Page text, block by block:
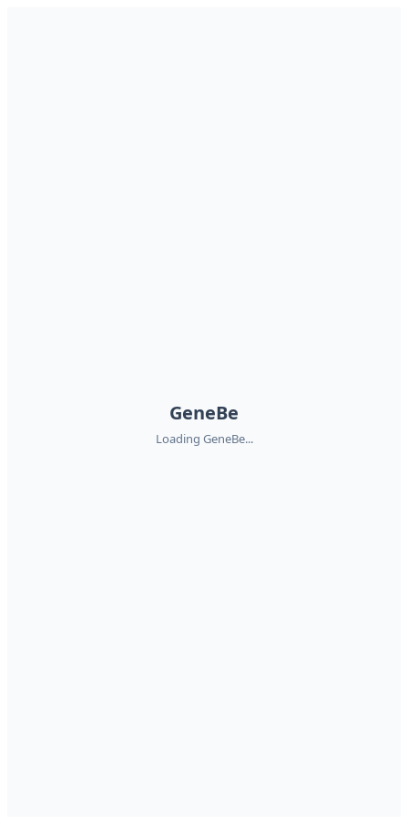
GeneBe
Loading GeneBe...